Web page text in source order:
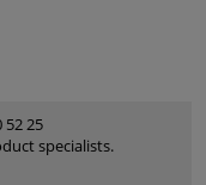
52 25
specialists.